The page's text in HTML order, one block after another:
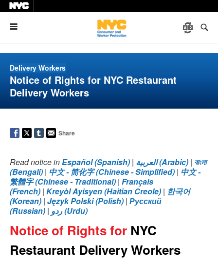
Delivery Workers
Notice of Rights for NYC Restaurant
Delivery Workers
Share
Read notice inEspañol (Spanish) | العربية (Arabic) | বাংলা
(Bengali) | 中文 - 简化字 (Chinese - Simplified) | 中文 -
繁體字 (Chinese - Traditional) | Français
(French) | Kreyòl Ayisyen (Haitian Creole) | 한국어
(Korean) | Język Polski (Polish) | Русский
(Russian) | ردو (Urdu)
Notice of Rights for NYC
Restaurant Delivery Workers